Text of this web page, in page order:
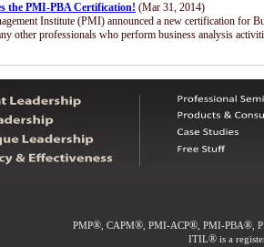
the PMI-PBA Certification! (Mar 31, 2014)
Institute (PMI) announced a new certification for
other professionals who perform business analysis
PMP®, CAPM®, PMI-ACP®, PMI-PBA®,
ITIL® is a